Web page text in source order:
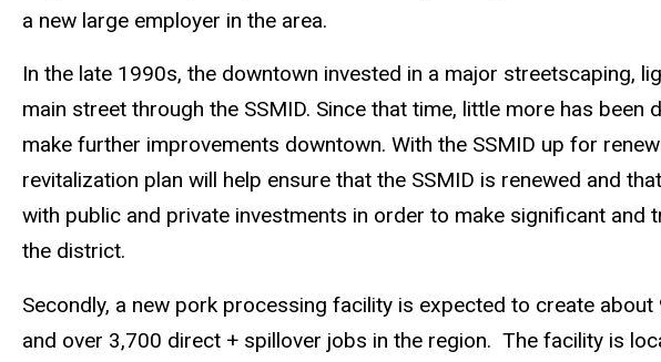
a new large employer in the area.
In the late 1990s, the downtown invested in a major streetscaping,
main street through the SSMID. Since that time, little more has been
make further improvements downtown. With the SSMID up for
revitalization plan will help ensure that the SSMID is renewed and
with public and private investments in order to make significant and
the district.
Secondly, a new pork processing facility is expected to create
and over 3,700 direct + spillover jobs in the region. The facility is